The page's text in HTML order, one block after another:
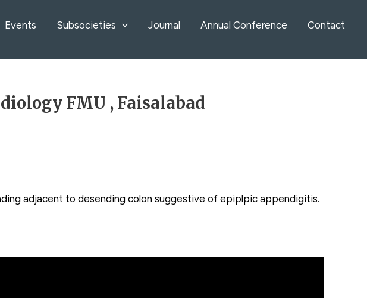
Events Subsocieties Journal Annual Conference Contact
FMU , Faisalabad
adjacent to desending colon suggestive of epiplpic appendigitis.